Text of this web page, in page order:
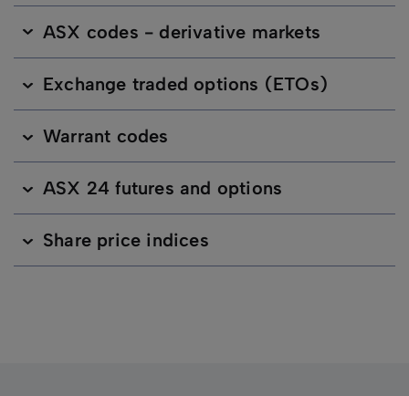
ASX codes - derivative markets
Exchange traded options (ETOs)
Warrant codes
ASX 24 futures and options
Share price indices